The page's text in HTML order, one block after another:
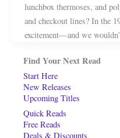
lunchbox thermoses, and
and checkout lines? In the
excitement—and we
Find Your Next Read
Start Here
New Releases
Upcoming Titles
Quick Reads
Free Reads
Deals & Discounts